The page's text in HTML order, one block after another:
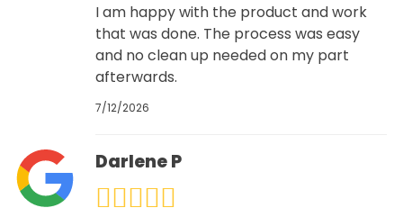
I am happy with the product and work
that was done. The process was easy
and no clean up needed on my part
afterwards.
7/12/2026
Darlene P